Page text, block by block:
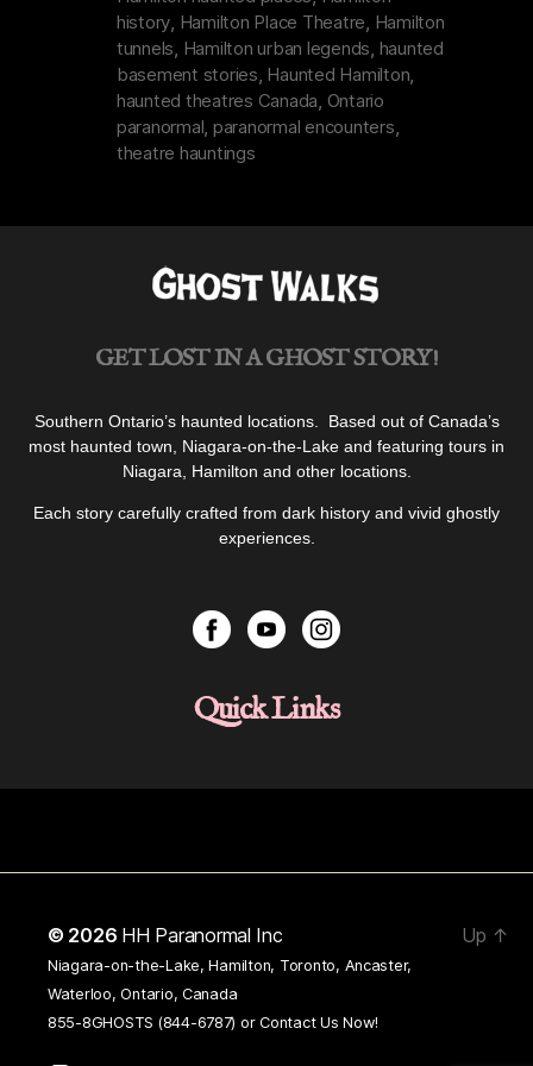
history, Hamilton Place Theatre, Hamilton
tunnels, Hamilton urban legends, haunted
basement stories, Haunted Hamilton,
haunted theatres Canada, Ontario
paranormal, paranormal encounters,
theatre hauntings
GET LOST IN A GHOST STORY!
Southern Ontario’s haunted locations. Based out of Canada’s
most haunted town, Niagara-on-the-Lake and featuring tours in
Niagara, Hamilton and other locations.
Each story carefully crafted from dark history and vivid ghostly
experiences.
Quick Links
© 2026 HH Paranormal Inc
Niagara-on-the-Lake, Hamilton, Toronto, Ancaster,
Waterloo, Ontario, Canada
855-8GHOSTS (844-6787) orContact Us Now!
Up ↑